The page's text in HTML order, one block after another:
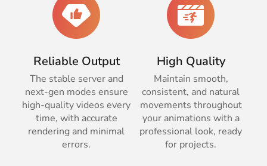
Reliable Output
The stable server and
next-gen modes ensure
high-quality videos every
time, with accurate
rendering and minimal
errors.
High Quality
Maintain smooth,
consistent, and natural
movements throughout
your animations with a
professional look, ready
for projects.